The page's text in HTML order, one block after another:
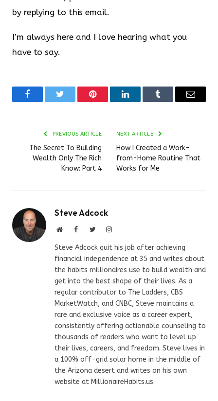
by replying to this email.
I’m always here and I love hearing what you
have to say.
FacebookTwitter Pinterest LinkedInTumblr Email
PREVIOUS ARTICLE
The Secret To Building
Wealth Only The Rich
Know: Part 4
NEXT ARTICLE
How I Created a Work-
from-Home Routine That
Works for Me
Steve Adcock
WebsiteFacebookTwitterInstagram
Steve Adcock quit his job after achieving
financial independence at 35 and writes about
the habits millionaires use to build wealth and
get into the best shape of their lives. As a
regular contributor to The Ladders, CBS
MarketWatch, and CNBC, Steve maintains a
rare and exclusive voice as a career expert,
consistently offering actionable counseling to
thousands of readers who want to level up
their lives, careers, and freedom. Steve lives in
a 100% off-grid solar home in the middle of
the Arizona desert and writes on his own
website at MillionaireHabits.us.